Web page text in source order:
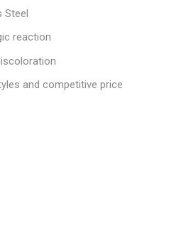
Steel
reaction
and competitive price